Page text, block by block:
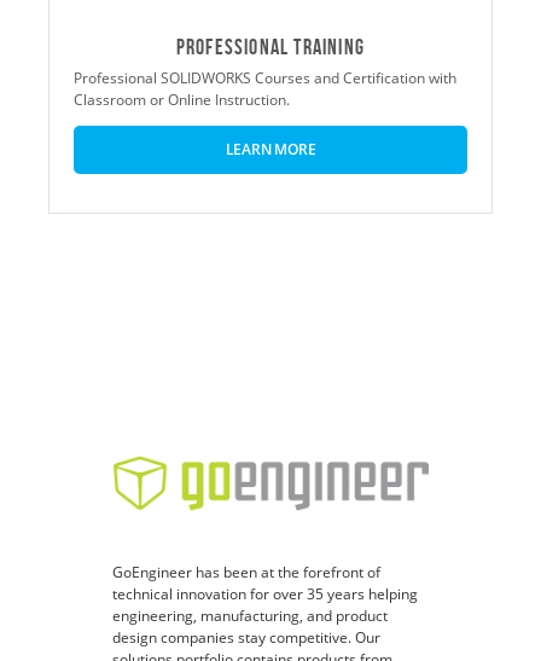
Professional Training
Professional SOLIDWORKS Courses and Certification with
Classroom or Online Instruction.
LEARN MORE
GoEngineer has been at the forefront of
technical innovation for over 35 years helping
engineering, manufacturing, and product
design companies stay competitive. Our